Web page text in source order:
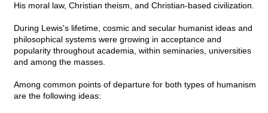
His moral law, Christian theism, and Christian-based civilization.
During Lewis's lifetime, cosmic and secular humanist ideas and
philosophical systems were growing in acceptance and
popularity throughout academia, within seminaries, universities
and among the masses.
Among common points of departure for both types of humanism
are the following ideas: